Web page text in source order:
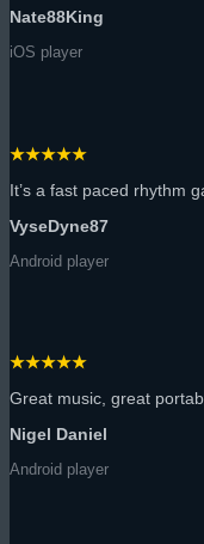
Nate88King
iOS player
★★★★★
It’s a fast paced rhythm
VyseDyne87
Android player
★★★★★
Great music, great
Nigel Daniel
Android player